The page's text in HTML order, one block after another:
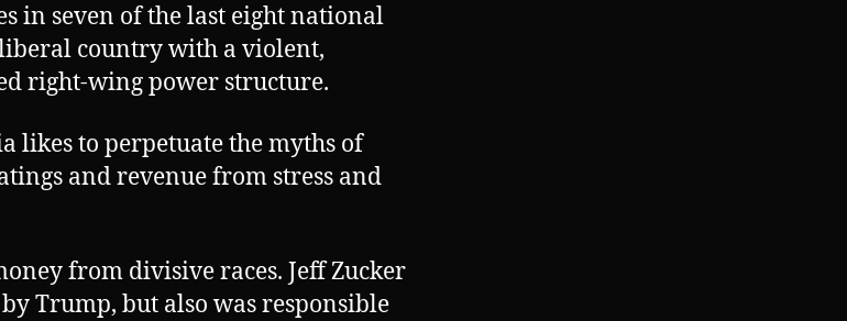
in seven of the last eight national
country with a violent,
right-wing power structure.
likes to perpetuate the myths of
and revenue from stress and
from divisive races. Jeff Zucker
Trump, but also was responsible